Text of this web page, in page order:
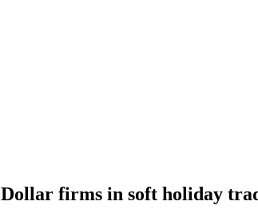
Dollar firms in soft holiday